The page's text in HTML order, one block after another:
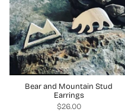
Bear and Mountain Stud
Earrings
$26.00